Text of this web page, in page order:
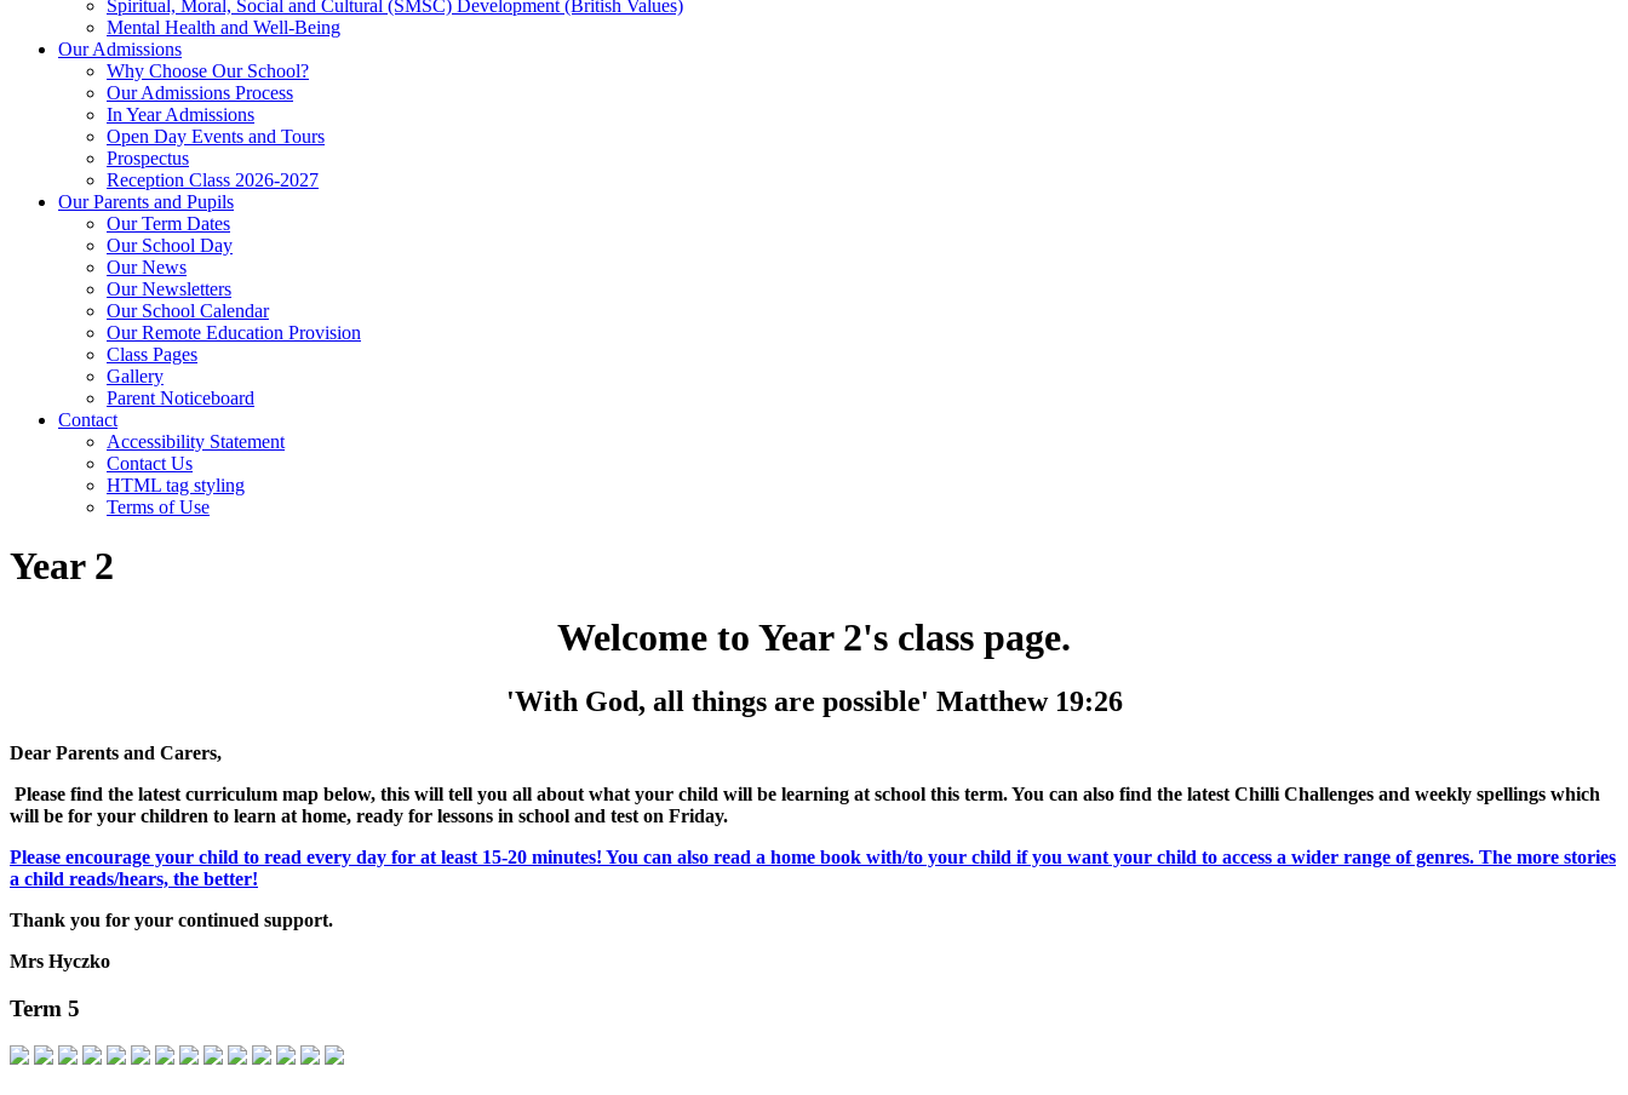
Spiritual, Moral, Social and Cultural (SMSC) Development (British Values)
Mental Health and Well-Being
Our Admissions
Why Choose Our School?
Our Admissions Process
In Year Admissions
Open Day Events and Tours
Prospectus
Reception Class 2026-2027
Our Parents and Pupils
Our Term Dates
Our School Day
Our News
Our Newsletters
Our School Calendar
Our Remote Education Provision
Class Pages
Gallery
Parent Noticeboard
Contact
Accessibility Statement
Contact Us
HTML tag styling
Terms of Use
Year 2
Welcome to Year 2's class page.
'With God, all things are possible' Matthew 19:26
Dear Parents and Carers,
Please find the latest curriculum map below, this will tell you all about what your child will be learning at school this term. You can also find the latest Chilli Challenges and weekly spellings which
will be for your children to learn at home, ready for lessons in school and test on Friday.
Please encourage your child to read every day for at least 15-20 minutes! You can also read a home book with/to your child if you want your child to access a wider range of genres. The more stories
a child reads/hears, the better!
Thank you for your continued support.
Mrs Hyczko
Term 5